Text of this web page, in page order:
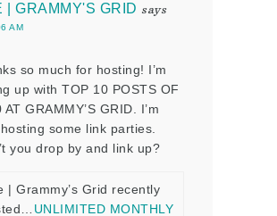
| GRAMMY'S GRID says
AM
so much for hosting! I’m
up with TOP 10 POSTS OF
AT GRAMMY’S GRID. I’m
some link parties.
you drop by and link up?
| Grammy’s Grid recently
UNLIMITED MONTHLY